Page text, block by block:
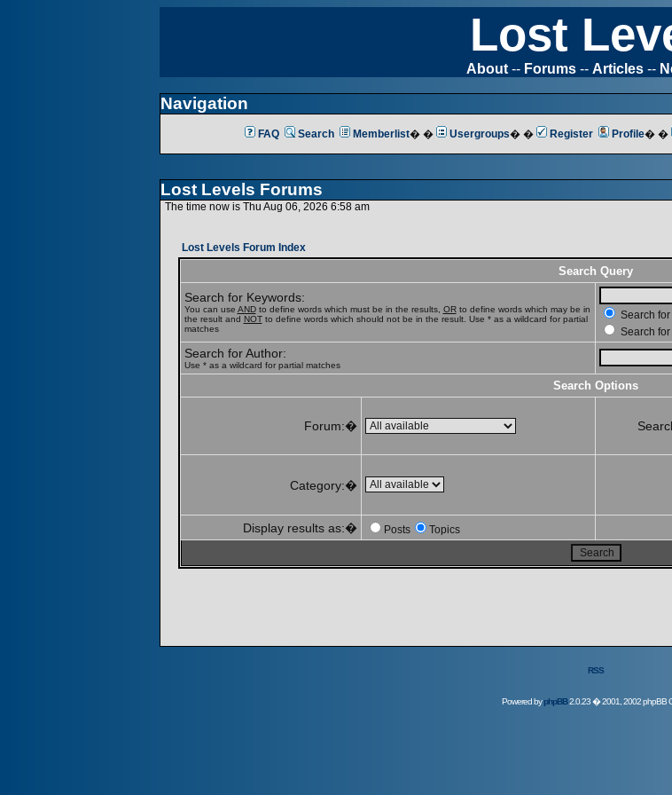
Lost
About-- Forums-- Articles--
Navigation
FAQ Search Memberlist� � Usergroups� � Register Profile� �
Lost Levels Forums
The time now is Thu Aug 06, 2026 6:58 am
Lost Levels Forum Index
Search Query
Search for Keywords:
You can use ANDto define words which must be in the results, ORto define words which may be in
the result and NOTto define words which should not be in the result. Use * as a wildcard for partial
matches
Search
Search
Search for Author:
Use * as a wildcard for partial matches
Search Options
Forum:�
Category:�
Display results as:� Posts Topics
RSS
Powered byphpBB2.0.23 � 2001, 2002 phpBB